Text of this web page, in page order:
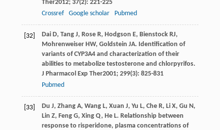
Ther2012; 37(2): 221-225
Crossref
Google scholar Pubmed
[32] DaiD, TangJ, RoseR, Hodgson E, BienstockRJ,
MohrenweiserHW, Goldstein JA. Identification of
variants of CYP3A4 and characterization of their
abilities to metabolize testosterone and chlorpyrifos.
J Pharmacol Exp Ther2001; 299(3): 825-831
Pubmed
[33] Du J, ZhangA, WangL, Xuan J, Yu L, CheR, LiX, Gu N,
Lin Z, FengG, XingQ, HeL. Relationship between
response to risperidone, plasma concentrations of